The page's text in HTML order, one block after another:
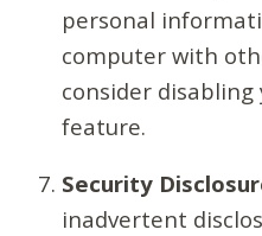
personal
computer with
consider
feature.
Security
inadvertent